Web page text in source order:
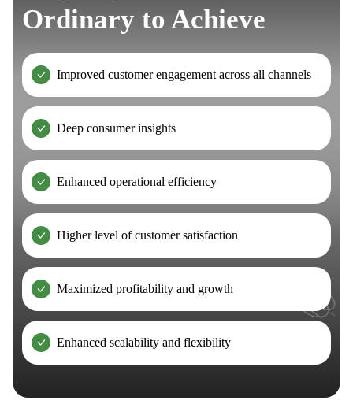
Ordinary to Achieve
Improved customer engagement across all channels
Deep consumer insights
Enhanced operational efficiency
Higher level of customer satisfaction
Maximized profitability and growth
Enhanced scalability and flexibility